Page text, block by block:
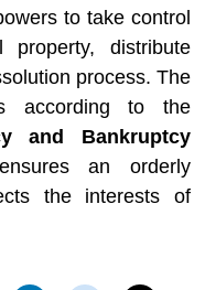
to take control
distribute
process. The
according to the
and Bankruptcy
an orderly
the interests of